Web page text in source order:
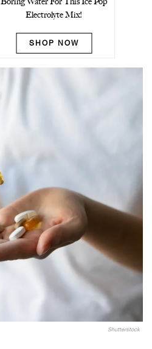
Electrolyte Mix!
SHOP NOW
Shutterstock